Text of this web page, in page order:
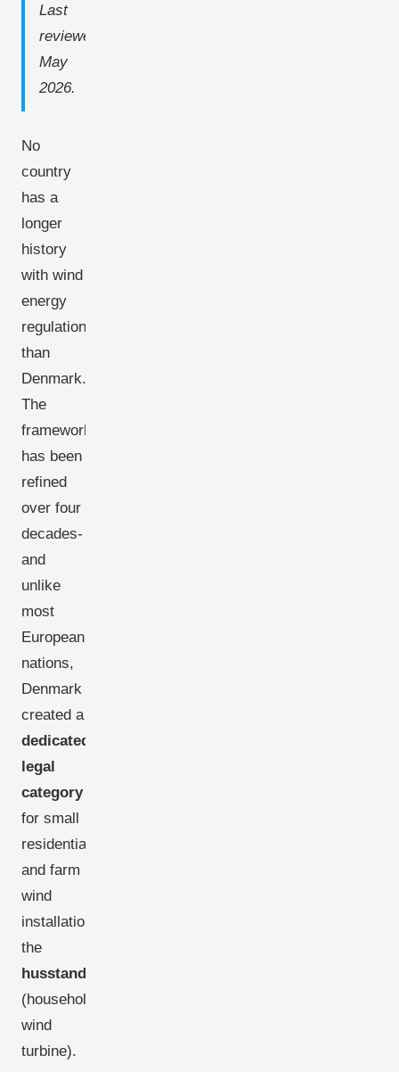
Last
reviewed:
May
2026.
No
country
has a
longer
history
with wind
energy
regulation
than
Denmark.
The
framework
has been
refined
over four
decades-
and
unlike
most
European
nations,
Denmark
created a
dedicated
legal
category
for small
residential
and farm
wind
installations:
the
husstandsmølle
(household
wind
turbine).